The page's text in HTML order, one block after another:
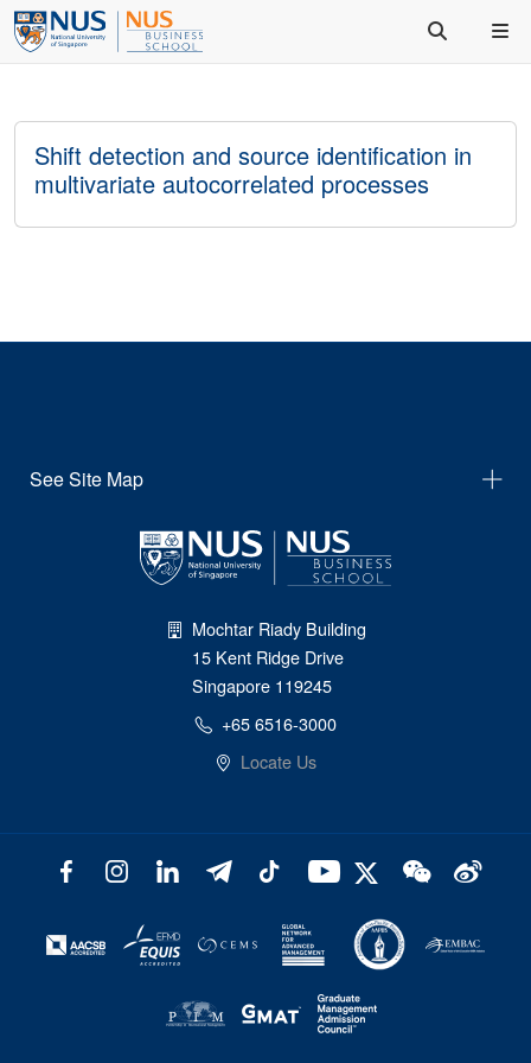
Shift detection and source identification in
multivariate autocorrelated processes
See Site Map
Mochtar Riady Building
15 Kent Ridge Drive
Singapore 119245
+65 6516-3000
Locate Us